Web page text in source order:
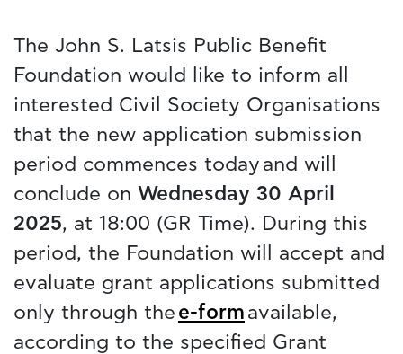
The John S. Latsis Public Benefit
Foundation would like to inform all
interested Civil Society Organisations
that the new application submission
period commences today and will
conclude on Wednesday 30 April
2025, at 18:00 (GR Time). During this
period, the Foundation will accept and
evaluate grant applications submitted
only through the e-form available,
according to the specified Grant